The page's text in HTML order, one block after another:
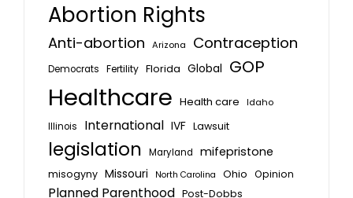
Abortion Rights
Anti-abortion Arizona Contraception
Democrats Fertility Florida Global GOP
Healthcare Health care
Idaho
Illinois
International IVF Lawsuit
legislation Maryland mifepristone
misogyny Missouri North Carolina Ohio Opinion
Planned Parenthood Post-Dobbs